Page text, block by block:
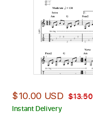
$10.00 USD $13.50
Instant Delivery